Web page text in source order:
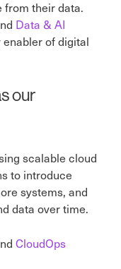
from their data.
Data & AI
of digital
our
scalable cloud
to introduce
systems, and
data over time.
CloudOps